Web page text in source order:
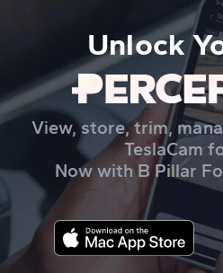
Unlock
View, store, trim,
TeslaCam
Now with B Pillar